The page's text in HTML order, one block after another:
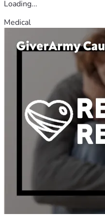
Loading...
Medical